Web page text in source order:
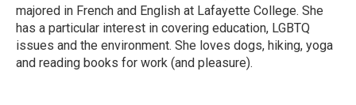
majored in French and English at Lafayette College. She
has a particular interest in covering education, LGBTQ
issues and the environment. She loves dogs, hiking, yoga
and reading books for work (and pleasure).